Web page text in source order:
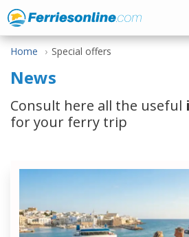
Home Special offers
News
Consult here all the useful
for your ferry trip